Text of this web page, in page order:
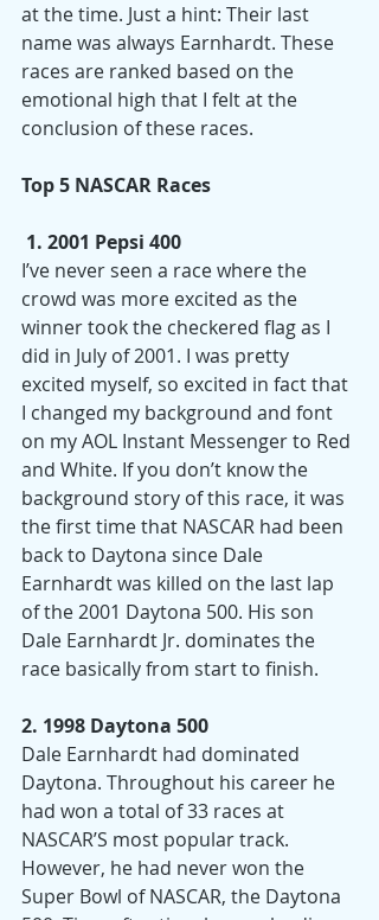
at the time. Just a hint: Their last
name was always Earnhardt. These
races are ranked based on the
emotional high that I felt at the
conclusion of these races.
Top 5 NASCAR Races
1. 2001 Pepsi 400
I’ve never seen a race where the
crowd was more excited as the
winner took the checkered flag as I
did in July of 2001. I was pretty
excited myself, so excited in fact that
I changed my background and font
on my AOL Instant Messenger to Red
and White. If you don’t know the
background story of this race, it was
the first time that NASCAR had been
back to Daytona since Dale
Earnhardt was killed on the last lap
of the 2001 Daytona 500. His son
Dale Earnhardt Jr. dominates the
race basically from start to finish.
2. 1998 Daytona 500
Dale Earnhardt had dominated
Daytona. Throughout his career he
had won a total of 33 races at
NASCAR’S most popular track.
However, he had never won the
Super Bowl of NASCAR, the Daytona